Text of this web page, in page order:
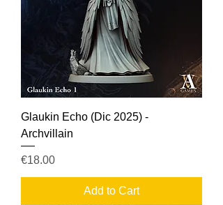
Glaukin Echo (Dic 2025) -
Archvillain
Price
€18.00
Add to Cart